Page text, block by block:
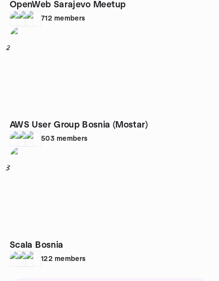
OpenWeb Sarajevo Meetup
712 members
2
AWS User Group Bosnia (Mostar)
503 members
3
Scala Bosnia
122 members